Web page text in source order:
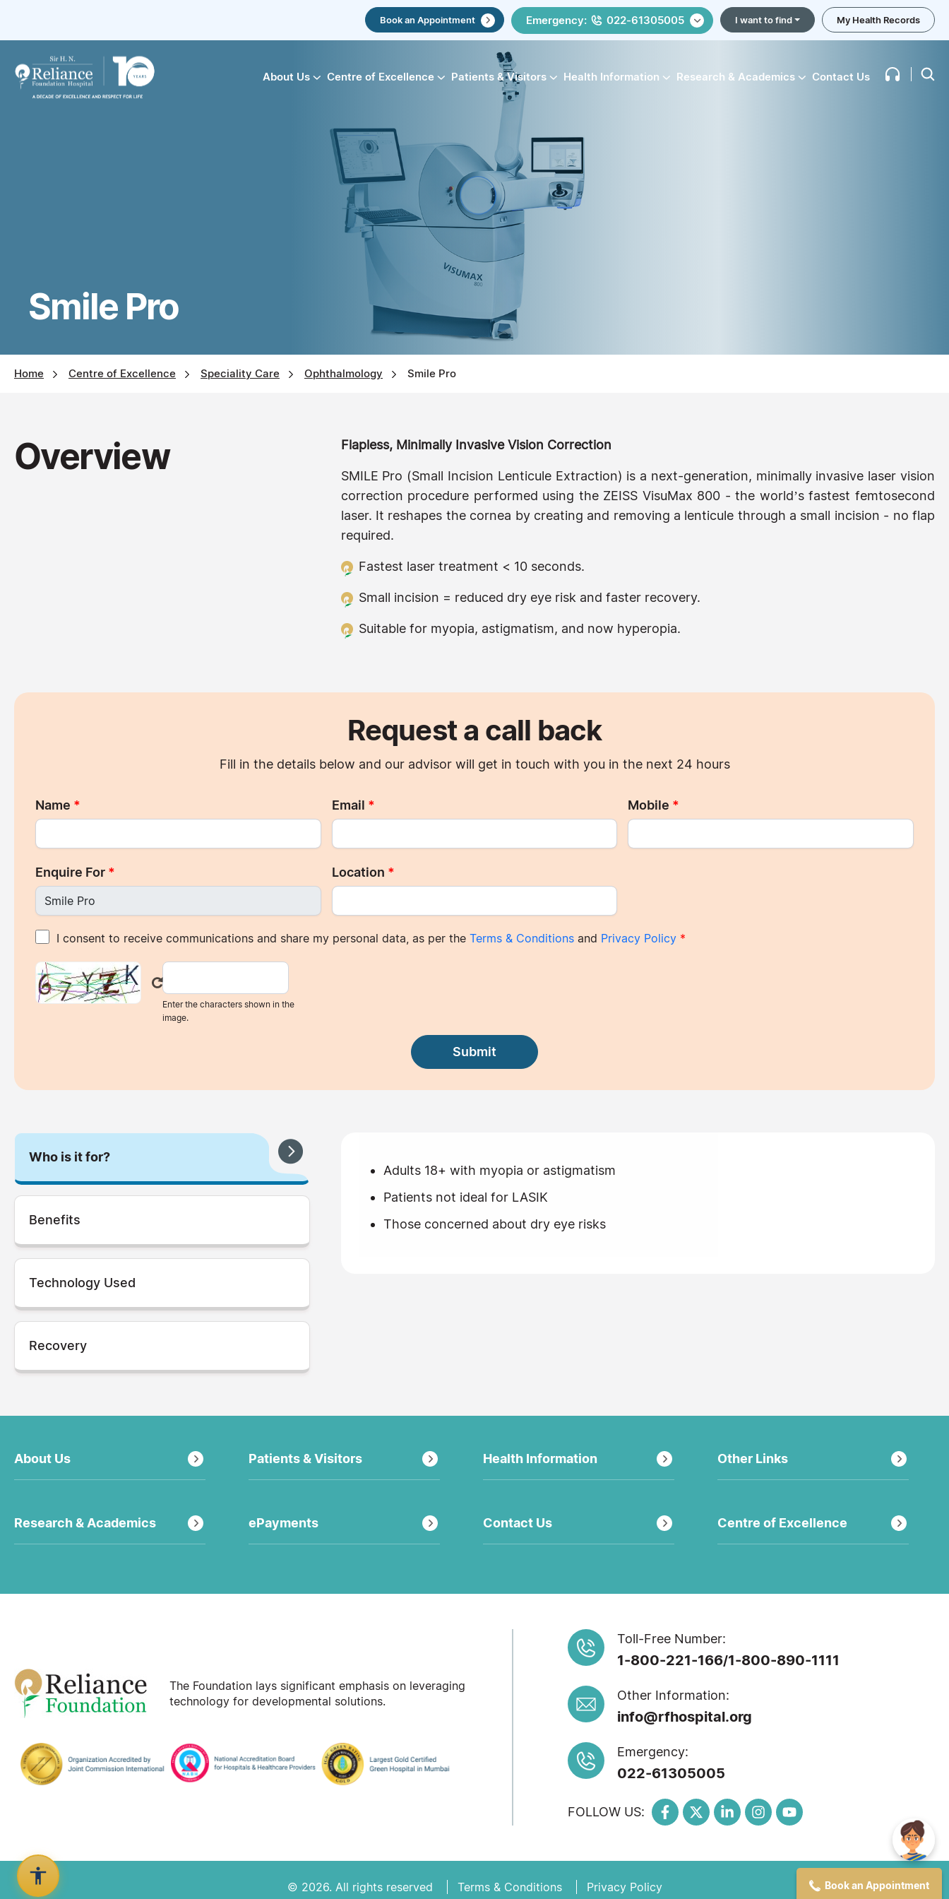
Book an Appointment Emergency: 022-61305005 I want to find My Health Records
About Us Centre of Excellence Patients & Visitors Health Information Research & Academics Contact Us
Smile Pro
Home Centre of Excellence Speciality Care Ophthalmology Smile Pro
Overview Flapless, Minimally Invasive Vision Correction
SMILE Pro (Small Incision Lenticule Extraction) is a next-generation, minimally invasive laser vision
correction procedure performed using the ZEISS VisuMax 800 - the world’s fastest femtosecond
laser. It reshapes the cornea by creating and removing a lenticule through a small incision - no flap
required.
Fastest laser treatment < 10 seconds.
Small incision = reduced dry eye risk and faster recovery.
Suitable for myopia, astigmatism, and now hyperopia.
Request a call back
Fill in the details below and our advisor will get in touch with you in the next 24 hours
Name * Email * Mobile *
Enquire For * Location *
I consent to receive communications and share my personal data, as per the Terms & Conditions and Privacy Policy *
Enter the characters shown in the
image.
Who is it for?
Benefits
Technology Used
Recovery
Adults 18+ with myopia or astigmatism
Patients not ideal for LASIK
Those concerned about dry eye risks
About Us
Research & Academics
Patients & Visitors
ePayments
Health Information
Contact Us
Other Links
Centre of Excellence
The Foundation lays significant emphasis on leveraging
technology for developmental solutions.
Toll-Free Number:
1-800-221-166/1-800-890-1111
Other Information:
info@rfhospital.org
Emergency:
022-61305005
FOLLOW US:
© 2026. All rights reserved Terms & Conditions Privacy Policy Book an Appointment